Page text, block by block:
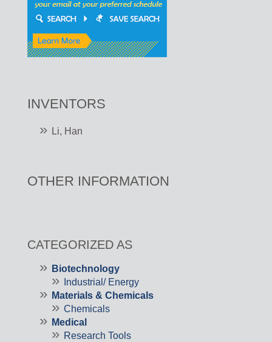
INVENTORS
Li, Han
OTHER INFORMATION
CATEGORIZED AS
Biotechnology
Industrial/ Energy
Materials & Chemicals
Chemicals
Medical
Research Tools